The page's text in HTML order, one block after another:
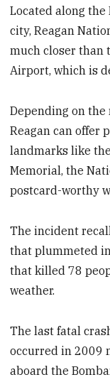
Located along the
city, Reagan
much closer than
Airport, which is
Depending on
Reagan can offer
landmarks like
Memorial, the
postcard-worthy
The incident
that plummeted
that killed 78
weather.
The last fatal
occurred in 2009
aboard the